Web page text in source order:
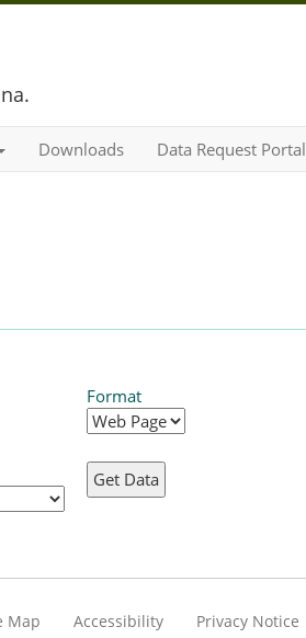
Downloads Data Request Portal
Format
Map Accessibility Privacy Notice